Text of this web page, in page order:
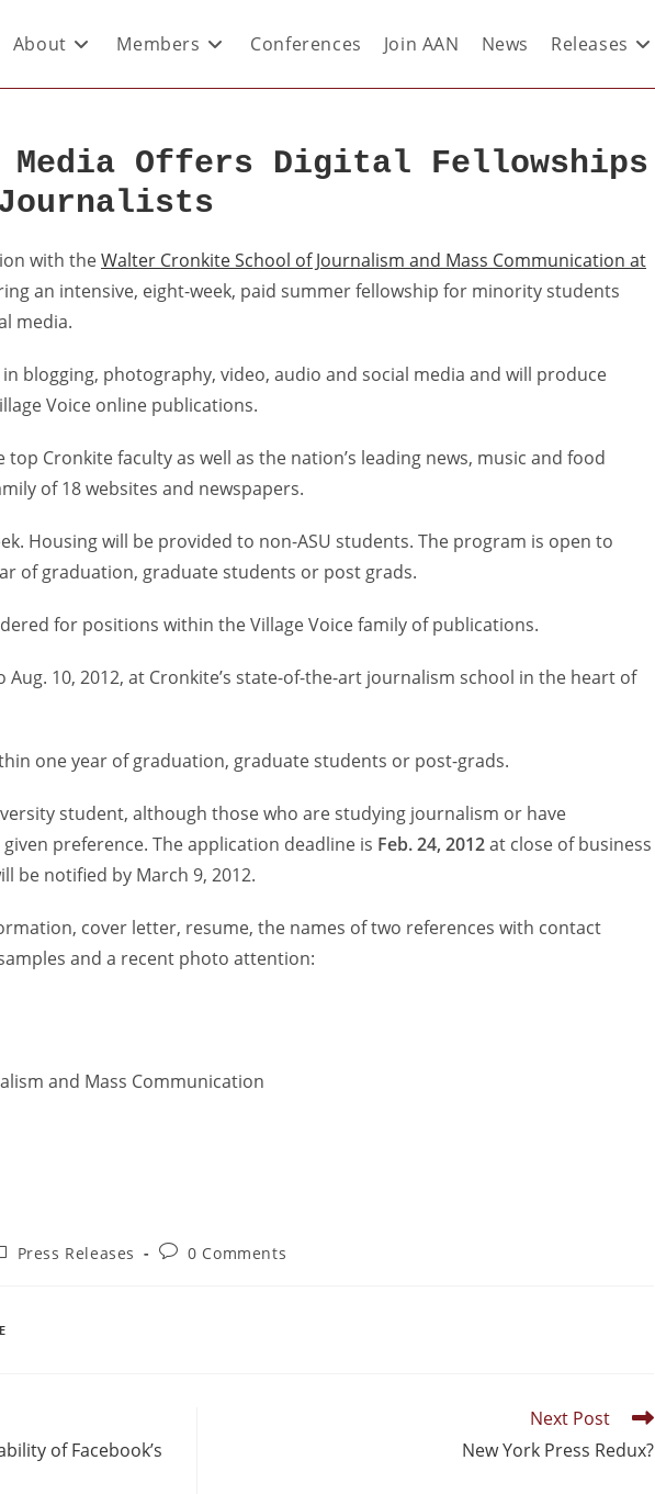
About Members Conferences Join AAN News Releases
Offers Digital Fellowships
with theWalter Cronkite School of Journalism and Mass Communication at
an intensive, eight-week, paid summer fellowship for minority students
media.
blogging, photography, video, audio and social media and will produce
Voice online publications.
Cronkite faculty as well as the nation’s leading news, music and food
of 18 websites and newspapers.
Housing will be provided to non-ASU students. The program is open to
of graduation, graduate students or post grads.
for positions within the Village Voice family of publications.
Aug. 10, 2012, at Cronkite’s state-of-the-art journalism school in the heart of
one year of graduation, graduate students or post-grads.
student, although those who are studying journalism or have
preference. The application deadline is Feb. 24, 2012at close of business
be notified by March 9, 2012.
cover letter, resume, the names of two references with contact
and a recent photo attention:
and Mass Communication
Press Releases 0 Comments
of Facebook’s
Next Post
New York Press Redux?